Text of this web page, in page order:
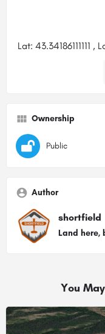
Lat: 43.34186111111
Ownership
Public
Author
shortfield
Land here,
You